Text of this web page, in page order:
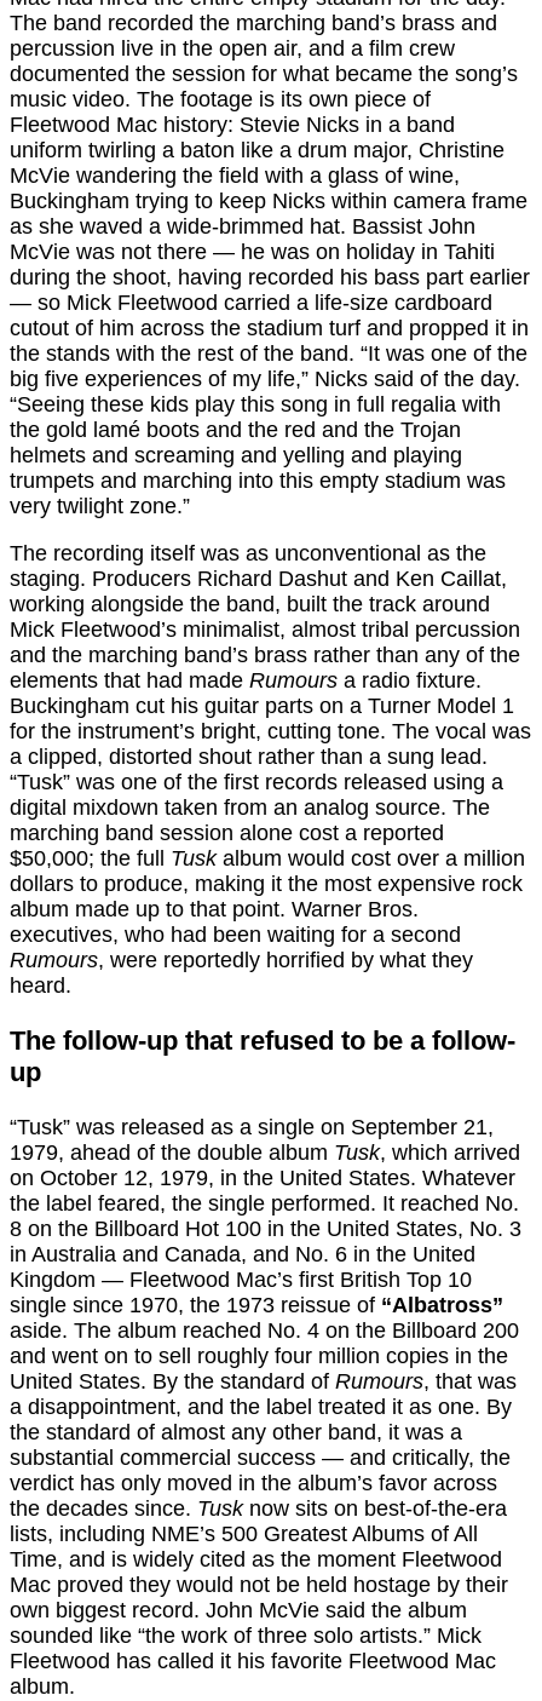
The band recorded the marching band’s brass and
percussion live in the open air, and a film crew
documented the session for what became the song’s
music video. The footage is its own piece of
Fleetwood Mac history: Stevie Nicks in a band
uniform twirling a baton like a drum major, Christine
McVie wandering the field with a glass of wine,
Buckingham trying to keep Nicks within camera frame
as she waved a wide-brimmed hat. Bassist John
McVie was not there — he was on holiday in Tahiti
during the shoot, having recorded his bass part earlier
— so Mick Fleetwood carried a life-size cardboard
cutout of him across the stadium turf and propped it in
the stands with the rest of the band. “It was one of the
big five experiences of my life,” Nicks said of the day.
“Seeing these kids play this song in full regalia with
the gold lamé boots and the red and the Trojan
helmets and screaming and yelling and playing
trumpets and marching into this empty stadium was
very twilight zone.”
The recording itself was as unconventional as the
staging. Producers Richard Dashut and Ken Caillat,
working alongside the band, built the track around
Mick Fleetwood’s minimalist, almost tribal percussion
and the marching band’s brass rather than any of the
elements that had made Rumours a radio fixture.
Buckingham cut his guitar parts on a Turner Model 1
for the instrument’s bright, cutting tone. The vocal was
a clipped, distorted shout rather than a sung lead.
“Tusk” was one of the first records released using a
digital mixdown taken from an analog source. The
marching band session alone cost a reported
$50,000; the full Tuskalbum would cost over a million
dollars to produce, making it the most expensive rock
album made up to that point. Warner Bros.
executives, who had been waiting for a second
Rumours, were reportedly horrified by what they
heard.
The follow-up that refused to be a follow-
up
“Tusk” was released as a single on September 21,
1979, ahead of the double album Tusk, which arrived
on October 12, 1979, in the United States. Whatever
the label feared, the single performed. It reached No.
8 on the Billboard Hot 100 in the United States, No. 3
in Australia and Canada, and No. 6 in the United
Kingdom — Fleetwood Mac’s first British Top 10
single since 1970, the 1973 reissue of “Albatross”
aside. The album reached No. 4 on the Billboard 200
and went on to sell roughly four million copies in the
United States. By the standard of Rumours, that was
a disappointment, and the label treated it as one. By
the standard of almost any other band, it was a
substantial commercial success — and critically, the
verdict has only moved in the album’s favor across
the decades since. Tusknow sits on best-of-the-era
lists, including NME’s 500 Greatest Albums of All
Time, and is widely cited as the moment Fleetwood
Mac proved they would not be held hostage by their
own biggest record. John McVie said the album
sounded like “the work of three solo artists.” Mick
Fleetwood has called it his favorite Fleetwood Mac
album.